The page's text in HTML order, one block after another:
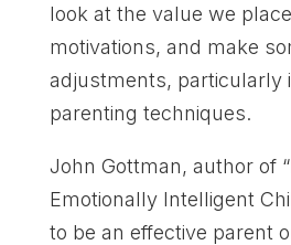
look at the value we
motivations, and make
adjustments, particularly
parenting techniques.
John Gottman, author of
Emotionally Intelligent
to be an effective parent